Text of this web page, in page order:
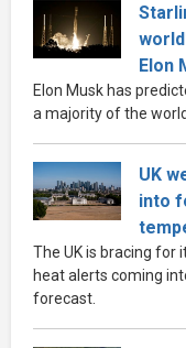
Elon
Elon Musk has
a majority of the
UK
into
The UK is bracing for
heat alerts coming
forecast.